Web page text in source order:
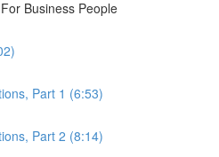
Business People
Part 1 (6:53)
Part 2 (8:14)